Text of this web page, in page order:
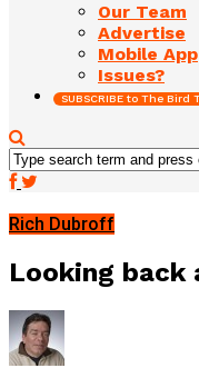
Our Team
Advertise
Mobile App
Issues?
SUBSCRIBE to The Bird
Rich Dubroff
Looking back